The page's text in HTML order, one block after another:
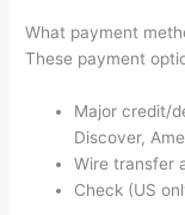
What payment
These payment
Major credit/
Discover,
Wire transfer
Check (US